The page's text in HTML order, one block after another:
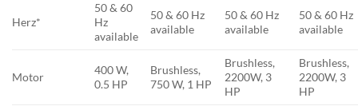
Herz*
50 & 60
Hz
available
50 & 60 Hz
available
50 & 60 Hz
available
50 & 60 Hz
available
Motor
400 W,
0.5 HP
Brushless,
750 W, 1 HP
Brushless,
2200W, 3
HP
Brushless,
2200W, 3
HP